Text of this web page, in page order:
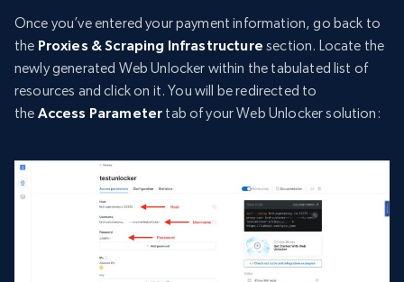
Once you’ve entered your payment information, go back to
the Proxies & Scraping Infrastructure section. Locate the
newly generated Web Unlocker within the tabulated list of
resources and click on it. You will be redirected to
the Access Parameter tab of your Web Unlocker solution: